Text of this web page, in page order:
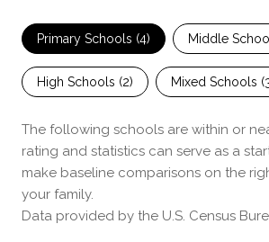
Primary Schools (4) Middle
High Schools (2) Mixed Schools (
The following schools are within or
rating and statistics can serve as a
make baseline comparisons on the
your family.